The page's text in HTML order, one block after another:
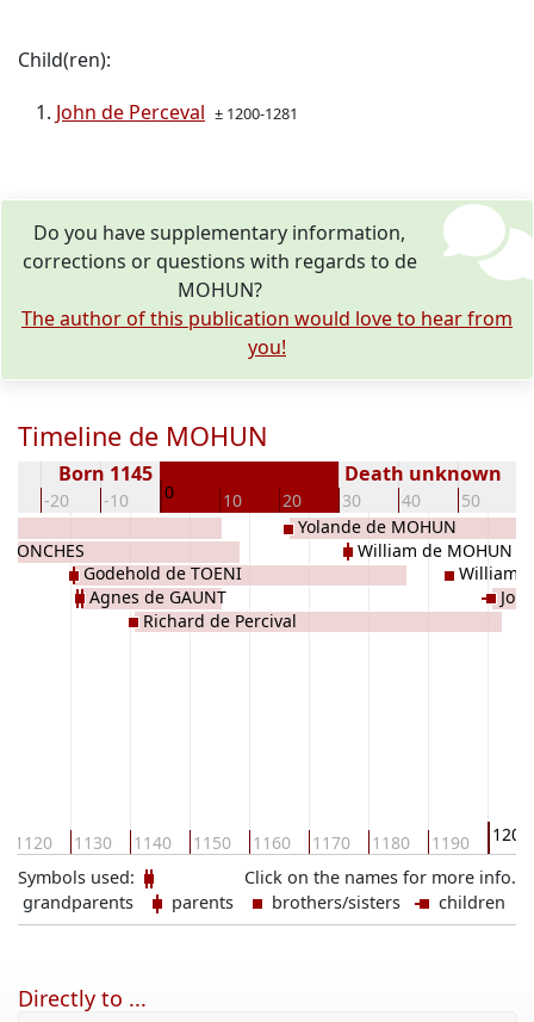
Child(ren):
John de Perceval ± 1200-1281
Do you have supplementary information,
corrections or questions with regards to de
MOHUN?
The author of this publication would love to hear from
you!
Timeline de MOHUN
-20 -10 0 10 20 30 40 50
Born 1145 Death unknown
1120 1130 1140 1150 1160 1170 1180 1190 1200
Godehold de TOENI
Agnes de GAUNT
Richard de Percival
Yolande de MOHUN
William de MOHUN
William
Click on the names for more info.
Symbols used:
grandparents
parents brothers/sisters children
Directly to ...